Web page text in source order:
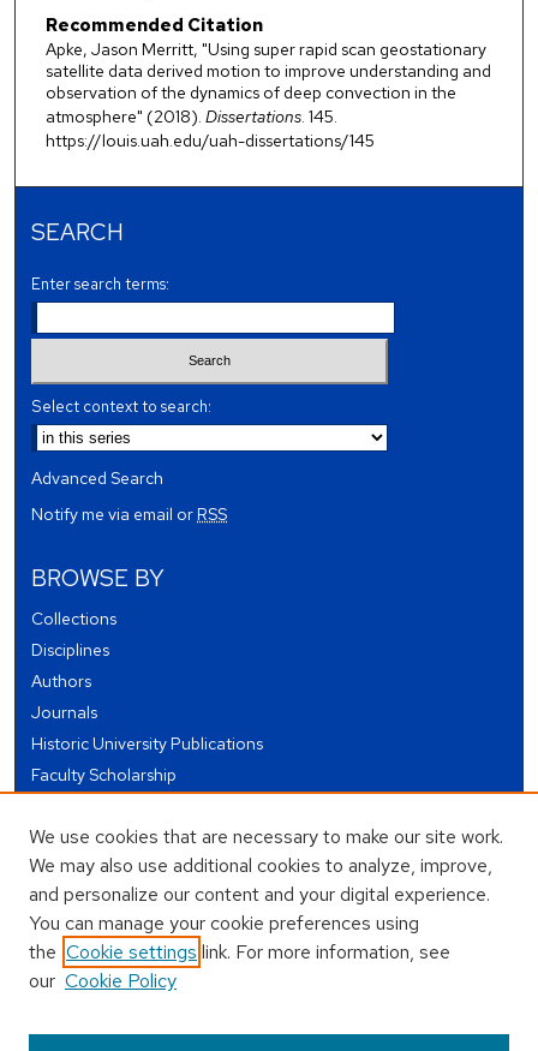
Recommended Citation
Apke, Jason Merritt, "Using super rapid scan geostationary
satellite data derived motion to improve understanding and
observation of the dynamics of deep convection in the
atmosphere" (2018). Dissertations. 145.
https://louis.uah.edu/uah-dissertations/145
SEARCH
Enter search terms:
Select context to search:
Advanced Search
Notify me via email orRSS
BROWSE BY
Collections
Disciplines
Authors
Journals
Historic University Publications
Faculty Scholarship
Theses and Dissertations
Conferences and Events
Open Educational Resources (OER)
Open Data
USEFUL LINKS
Author FAQ
We use cookies that are necessary to make our site work.
We may also use additional cookies to analyze, improve,
and personalize our content and your digital experience.
You can manage your cookie preferences using
the Cookie settings link. For more information, see
our Cookie Policy